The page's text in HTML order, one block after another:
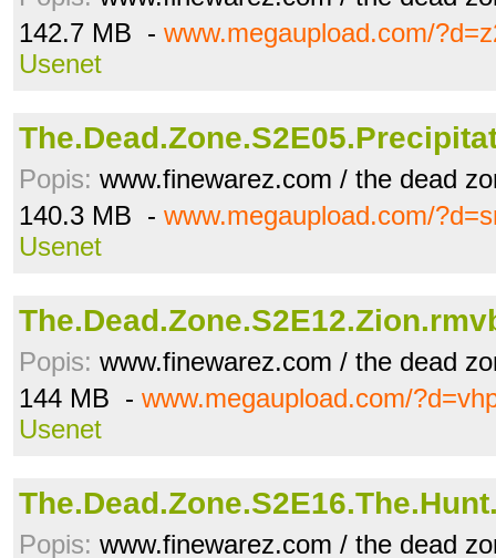
142.7 MB - www.megaupload.com/
Usenet
Popis: www.finewarez.com / the dead
140.3 MB - www.megaupload.com/
Usenet
Popis: www.finewarez.com / the dead
144 MB - www.megaupload.com/
Usenet
Popis: www.finewarez.com / the dead